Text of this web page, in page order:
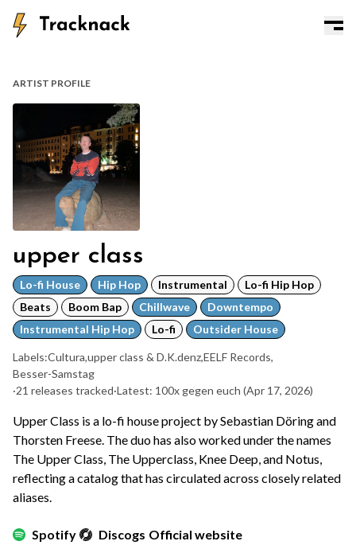
ARTIST PROFILE
upper class
Lo-fi House Hip Hop Instrumental
Lo-fi Hip Hop
Beats
Boom Bap Chillwave
Downtempo
Instrumental Hip Hop
Lo-fi Outsider House
Labels:Cultura,upper class & D.K.denz,EELF Records,
Besser-Samstag
·21 releases tracked·Latest: 100x gegen euch (Apr 17, 2026)
Upper Class is a lo-fi house project by Sebastian Döring and
Thorsten Freese. The duo has also worked under the names
The Upper Class, The Upperclass, Knee Deep, and Notus,
reflecting a catalog that has circulated across closely related
aliases.
Spotify Discogs Official website